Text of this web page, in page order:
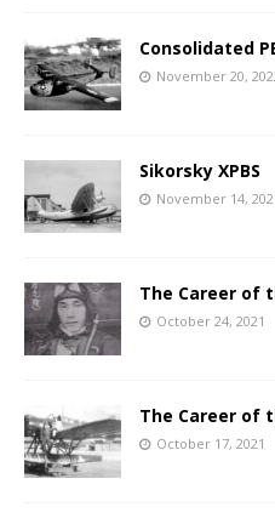
Consolidated
November 20,
Sikorsky XPBS
November 14,
The Career of
October 24, 2021
The Career of
October 17, 2021